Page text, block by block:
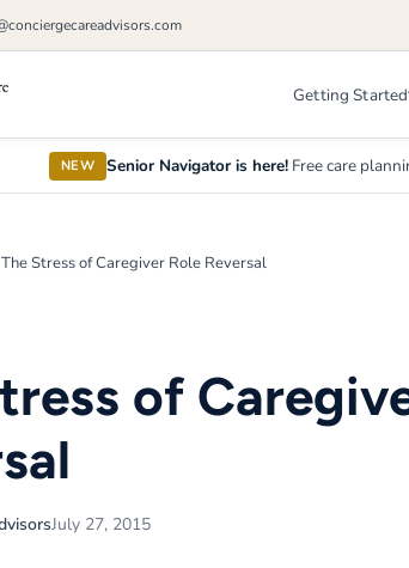
Getting Started
NEW Senior Navigator is here! Free care
The Stress of Caregiver Role Reversal
of
July 27, 2015